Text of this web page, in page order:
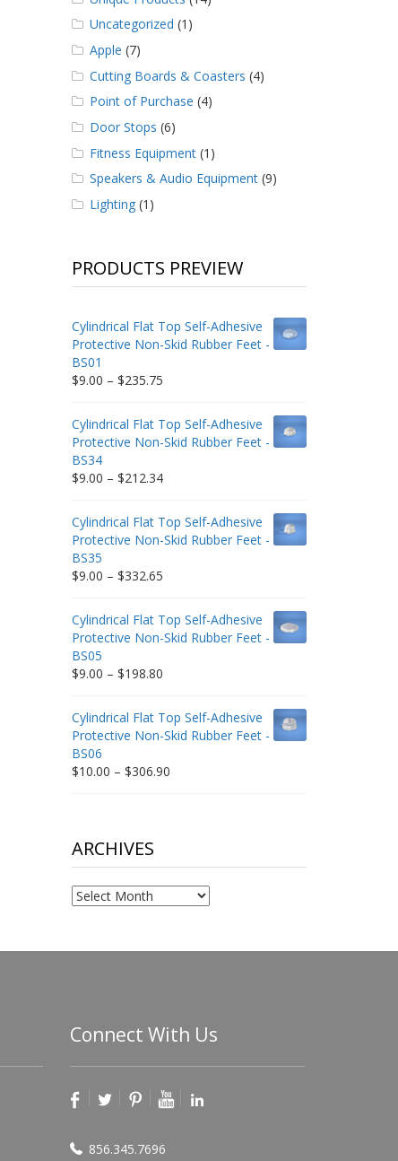
Uncategorized (1)
Apple (7)
Cutting Boards & Coasters (4)
Point of Purchase (4)
Door Stops (6)
Fitness Equipment(1)
Speakers & Audio Equipment(9)
Lighting(1)
PRODUCTS PREVIEW
Cylindrical Flat Top Self-Adhesive
Protective Non-Skid Rubber Feet -
BS01
$9.00 – $235.75Price
through
$235.75
Cylindrical Flat Top Self-Adhesive
Protective Non-Skid Rubber Feet -
BS34
$9.00 – $212.34Price
through
$212.34
Cylindrical Flat Top Self-Adhesive
Protective Non-Skid Rubber Feet -
BS35
$9.00 – $332.65Price
through
$332.65
Cylindrical Flat Top Self-Adhesive
Protective Non-Skid Rubber Feet -
BS05
$9.00 – $198.80Price
through
$198.80
Cylindrical Flat Top Self-Adhesive
Protective Non-Skid Rubber Feet -
BS06
$10.00 – $306.90Price
ARCHIVES
Archives
Connect With Us
856.345.7696